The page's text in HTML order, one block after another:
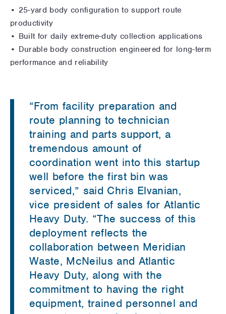
• 25-yard body configuration to support route
productivity
• Built for daily extreme-duty collection applications
• Durable body construction engineered for long-term
performance and reliability
“From facility preparation and
route planning to technician
training and parts support, a
tremendous amount of
coordination went into this startup
well before the first bin was
serviced,” said Chris Elvanian,
vice president of sales for Atlantic
Heavy Duty. “The success of this
deployment reflects the
collaboration between Meridian
Waste, McNeilus and Atlantic
Heavy Duty, along with the
commitment to having the right
equipment, trained personnel and